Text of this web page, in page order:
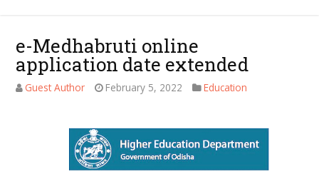
e-Medhabruti online
application date extended
Guest Author February 5, 2022 Education